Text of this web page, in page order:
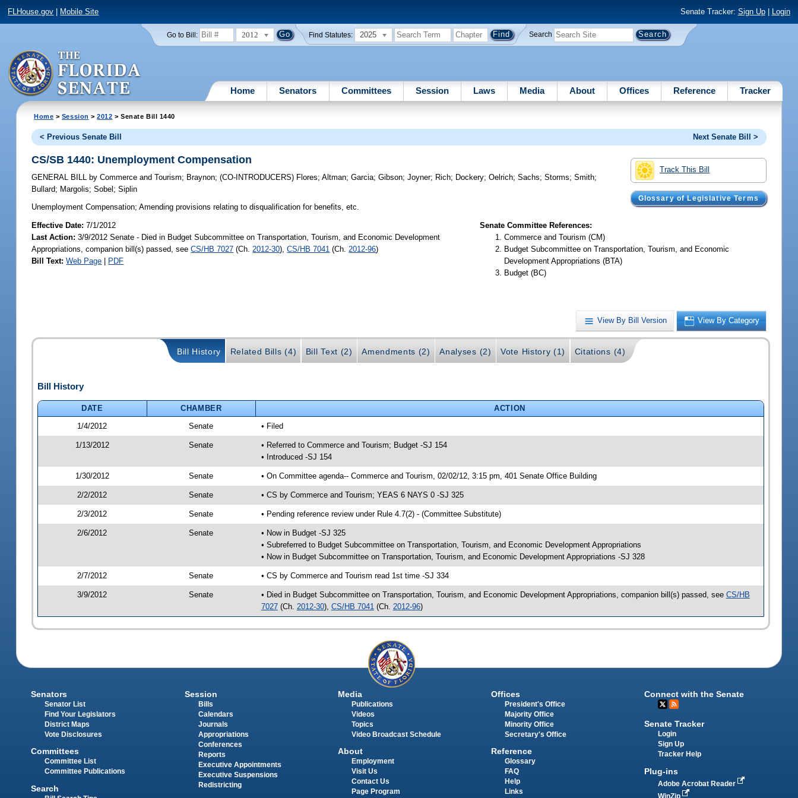
FLHouse.gov Mobile Site Senate Tracker: Sign Up| Login
Go to Bill: 2012 Find Statutes: 2025 Search
Home Senators Committees Session Laws Media About Offices Reference Tracker
Home > Session >2012 > Senate Bill 1440
< Previous Senate Bill Next Senate Bill >
Track This Bill
Glossary of Legislative Terms
CS/SB 1440: Unemployment Compensation
GENERAL BILL by Commerce and Tourism; Braynon;(CO-INTRODUCERS) Flores;Altman;Garcia;Gibson;Joyner; Rich; Dockery;Oelrich;Sachs;Storms;Smith;
Bullard; Margolis;Sobel ;Siplin
Unemployment Compensation; Amending provisions relating to disqualification for benefits, etc.
Effective Date:7/1/2012
Last Action: 3/9/2012 Senate - Died in Budget Subcommittee on Transportation, Tourism, and Economic Development
Appropriations, companion bill(s) passed, seeCS/HB 7027 (Ch. 2012-30),CS/HB 7041 (Ch. 2012-96)
Bill Text: Web Page | PDF
Senate Committee References:
Commerce and Tourism (CM)
Budget Subcommittee on Transportation, Tourism, and Economic
Development Appropriations (BTA)
Budget (BC)
View By Bill Version View By Category
Bill History Related Bills (4) Bill Text (2) Amendments (2) Analyses (2) Vote History (1) Citations (4)
Bill History
DATE CHAMBER
ACTION
1/4/2012
Senate • Filed
1/13/2012 Senate
• Referred to Commerce and Tourism; Budget -SJ 154
• Introduced -SJ 154
1/30/2012 Senate • On Committee agenda-- Commerce and Tourism, 02/02/12, 3:15 pm, 401 Senate Office Building
2/2/2012 Senate • CS by Commerce and Tourism; YEAS 6 NAYS 0 -SJ 325
2/3/2012 Senate • Pending reference review under Rule 4.7(2) - (Committee Substitute)
2/6/2012 Senate
• Now in Budget -SJ 325
• Subreferred to Budget Subcommittee on Transportation, Tourism, and Economic Development Appropriations
• Now in Budget Subcommittee on Transportation, Tourism, and Economic Development Appropriations -SJ 328
2/7/2012 Senate • CS by Commerce and Tourism read 1st time -SJ 334
3/9/2012 Senate • Died in Budget Subcommittee on Transportation, Tourism, and Economic Development Appropriations, companion bill(s) passed, see CS/HB
7027(Ch. 2012-30), CS/HB 7041 (Ch. 2012-96)
Senators
Senator List
Find Your Legislators
District Maps
Vote Disclosures
Committees
Committee List
Committee Publications
Search
Session
Bills
Calendars
Journals
Appropriations
Conferences
Reports
Executive Appointments
Executive Suspensions
Redistricting
Media
Publications
Videos
Topics
Video Broadcast Schedule
About
Employment
Visit Us
Contact Us
Page Program
Offices
President's Office
Majority Office
Minority Office
Secretary's Office
Reference
Glossary
FAQ
Help
Links
Connect with the Senate
Senate Tracker
Login
Sign Up
Tracker Help
Plug-ins
Adobe Acrobat Reader
WinZip